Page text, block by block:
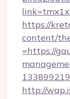
https://
content/
=https://
http://